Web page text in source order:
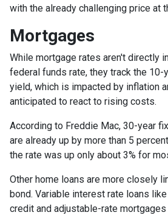
with the already challenging price at
Mortgages
While mortgage rates aren't directly
federal funds rate, they track the 10-
yield, which is impacted by inflation
anticipated to react to rising costs.
According to Freddie Mac, 30-year
are already up by more than 5
the rate was up only about 3% for
Other home loans are more closely
bond. Variable interest rate loans
credit and adjustable-rate